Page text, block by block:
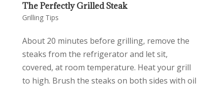
The Perfectly Grilled Steak
Grilling Tips
About 20 minutes before grilling, remove the
steaks from the refrigerator and let sit,
covered, at room temperature. Heat your grill
to high. Brush the steaks on both sides with oil